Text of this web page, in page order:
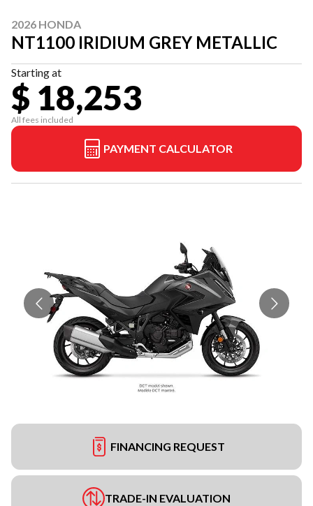
2026 HONDA
NT1100 IRIDIUM GREY METALLIC
Starting at
$ 18,253
All fees included
PAYMENT CALCULATOR
FINANCING REQUEST
TRADE-IN EVALUATION